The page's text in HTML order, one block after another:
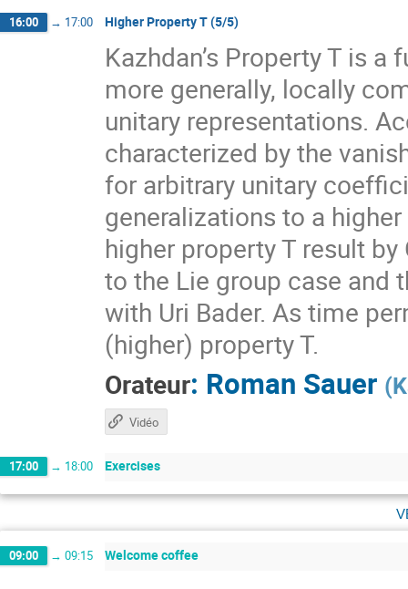
16:00 → 17:00 Higher Property T (5/5)
Kazhdan’s Property T is
more generally, locally
unitary representations.
characterized by the
for arbitrary unitary
generalizations to a
higher property T result
to the Lie group case and
with Uri Bader. As time
(higher) property T.
Orateur: Roman Sauer (
Vidéo
17:00 → 18:00 Exercises
09:00 → 09:15 Welcome coffee